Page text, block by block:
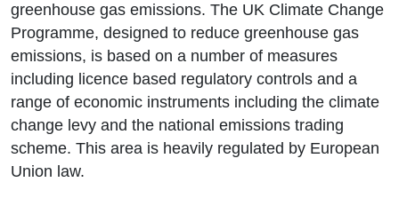
greenhouse gas emissions. The UK Climate Change
Programme, designed to reduce greenhouse gas
emissions, is based on a number of measures
including licence based regulatory controls and a
range of economic instruments including the climate
change levy and the national emissions trading
scheme. This area is heavily regulated by European
Union law.